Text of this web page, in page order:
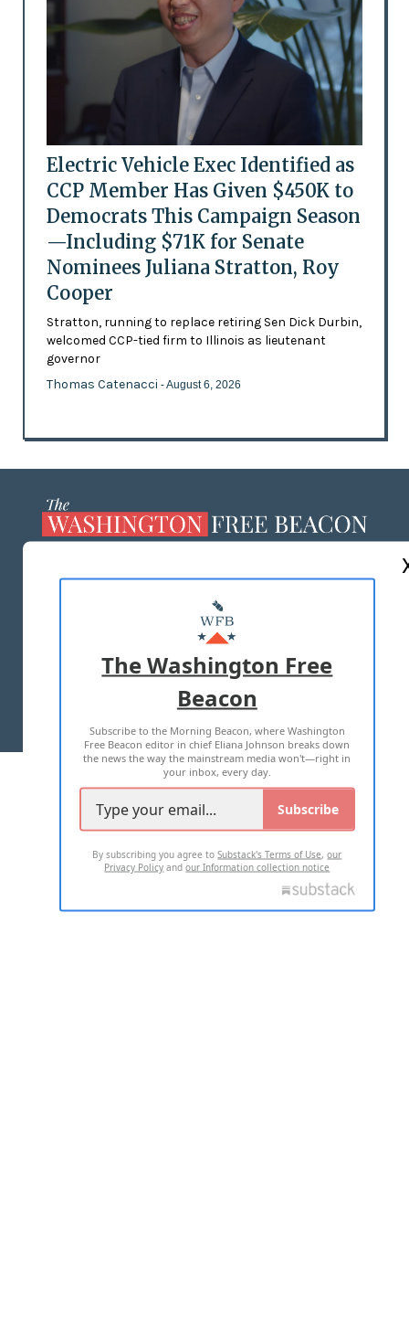
Electric Vehicle Exec Identified as
CCP Member Has Given $450K to
Democrats This Campaign Season
—Including $71K for Senate
Nominees Juliana Stratton, Roy
Cooper
Stratton, running to replace retiring Sen Dick Durbin,
welcomed CCP-tied firm to Illinois as lieutenant
governor
Thomas Catenacci - August 6, 2026
MASTHEAD
ADVERTISE WITH US
TERMS OF USE PRIVACY POLICY
2026 ALL RIGHTS RESERVED
The Washington Free
Beacon
Subscribe to the Morning Beacon, where Washington
Free Beacon editor in chief Eliana Johnson breaks down
the news the way the mainstream media won't—right in
your inbox, every day.
Subscribe
By subscribing you agree toSubstack's Terms of Use,our
Privacy Policy andour Information collection notice